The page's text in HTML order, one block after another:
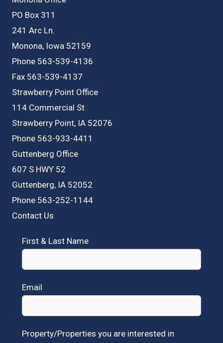
PO Box 311
241 Arc Ln.
Monona, Iowa 52159
Phone 563-539-4136
Fax 563-539-4137
Strawberry Point Office
114 Commercial St
Strawberry Point, IA 52076
Phone 563-933-4411
Guttenberg Office
607 S HWY 52
Guttenberg, IA 52052
Phone 563-252-1144
Contact Us
First & Last Name
Email
Property/Properties you are interested in